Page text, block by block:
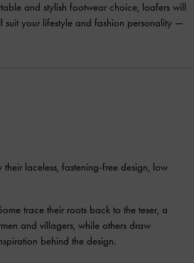
and stylish footwear choice, loafers will
your lifestyle and fashion personality —
laceless, fastening-free design, low
trace their roots back to the teser, a
and villagers, while others draw
behind the design.